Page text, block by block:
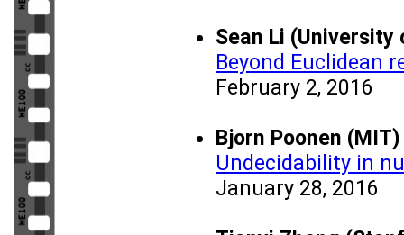
Sean Li (University
Beyond Euclidean
February 2, 2016
Bjorn Poonen (MIT)
Undecidability in
January 28, 2016